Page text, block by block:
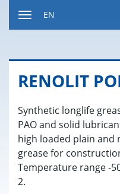
EN
RENO­LIT
Synthetic longlife
PAO and solid
high loaded plain and
grease for
Temperature range -
2.